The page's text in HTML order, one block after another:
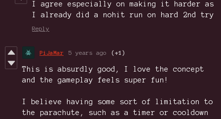
I agree especially on making it harder as
I already did a nohit run on hard 2nd try
Reply
PiJaMar 5 years ago (+1)
This is absurdly good, I love the concept
and the gameplay feels super fun!
I believe having some sort of limitation to
the parachute, such as a timer or cooldown